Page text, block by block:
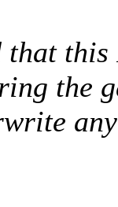
this
the